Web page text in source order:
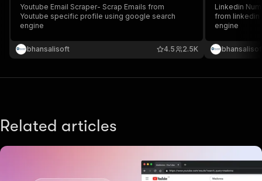
Youtube Email Scraper- Scrap Emails from
Youtube specific profile using google search
engine
bhansalisoft 2.5K
4.5
Linkedin
from
engine
Related articles